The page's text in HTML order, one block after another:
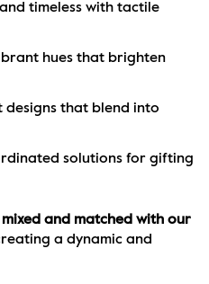
timeless with tactile
hues that brighten
designs that blend into
solutions for gifting
mixed and matched with our
a dynamic and